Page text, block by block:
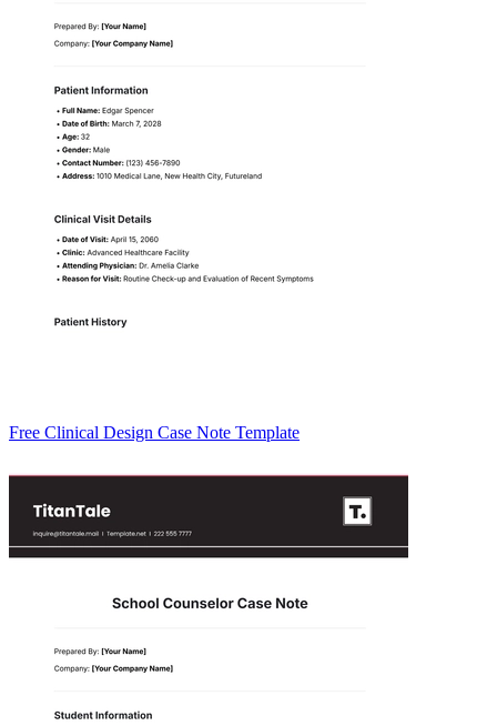
Free Clinical Design Case Note Template